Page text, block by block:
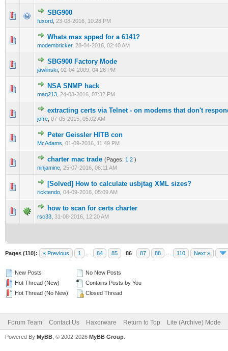
SBG900
fuxord 23-08-2016, 10:28 PM
0 Vote(s) - 0 out of 5 in Average
Whats max spped for a 6141?
modembricker, 28-04-2016, 02:40 AM
0 Vote(s) - 0 out of 5 in Average
1 23 45
SBG900 Factory Mode
jawlinski 02-04-2009, 04:26 PM
1 Vote(s) - 1 out of 5 in Average
12
NSA SNMP hack
maq213 24-08-2016, 07:32 PM
0 Vote(s) - 0 out of 5 in Average
extracting certs via Telnet - on modems that don't
jofre 07-05-2015, 05:02 AM
0 Vote(s) - 0 out of 5 in Average
12345
Peter Geissler HITB con
McAdams 01-09-2016, 11:49 PM
0 Vote(s) - 0 out of 5 in Average
1234
charter mac trade (Pages: 1 2 )
ninjamine 25-07-2016, 06:11 AM
2 Vote(s) - 4 out of 5 in Average
12345
[Solved] How to calculate usbjtag XML sizes?
ricktendo 04-09-2016, 05:09 AM
0 Vote(s) - 0 out of 5 in Average
12345
how to scan for certs charter
rsc33 31-08-2016, 12:20 AM
0 Vote(s) - 0 out of 5 in Average
1 2345
Pages (110): « Previous 1 84 85 86 87 88 110 Next »
New Posts
Hot Thread (New)
Hot Thread (No New)
No New Posts
Contains Posts by You
Closed Thread
Forum Team Contact Us Haxorware Return to Top Lite (Archive) Mode
Powered By MyBB , © 2002-2026 MyBB Group